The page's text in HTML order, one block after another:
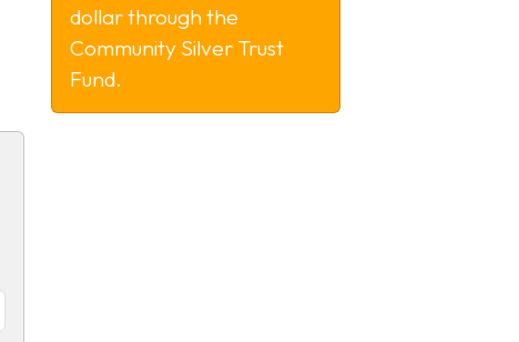
dollar through the
Community Silver Trust
Fund.